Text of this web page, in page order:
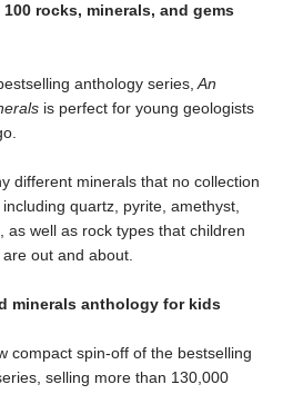
rocks, minerals, and gems
anthology series, An
is perfect for young geologists
different minerals that no collection
quartz, pyrite, amethyst,
as well as rock types that children
out and about.
minerals anthology for kids
compact spin-off of the bestselling
selling more than 130,000